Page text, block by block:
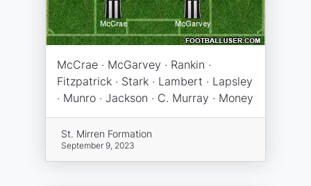
McCrae · McGarvey · Rankin ·
Fitzpatrick · Stark · Lambert · Lapsley
· Munro · Jackson · C. Murray · Money
St. Mirren Formation
September 9, 2023